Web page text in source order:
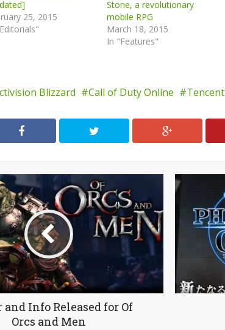
25, 2015
Stone, a revolutionary
mobile RPG
March 18, 2015
In "Features"
Blizzard Call of Duty Online Tencent
Info Released for Of
Orcs and Men